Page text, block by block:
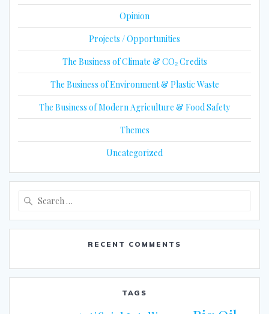
Opinion
Projects / Opportunities
The Business of Climate & CO₂ Credits
The Business of Environment & Plastic Waste
The Business of Modern Agriculture & Food Safety
Themes
Uncategorized
RECENT COMMENTS
TAGS